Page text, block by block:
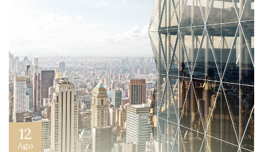
12
Ago